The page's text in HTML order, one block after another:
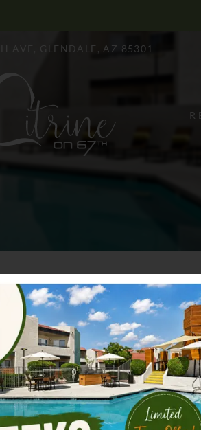
THIS SITE AVAILABLE. CLICK
AVE, GLENDALE, AZ 85301
Asked Questions
Touring &
a tour of the